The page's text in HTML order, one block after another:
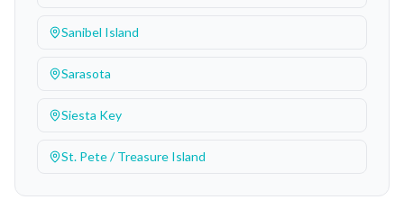
Sanibel Island
Sarasota
Siesta Key
St. Pete / Treasure Island